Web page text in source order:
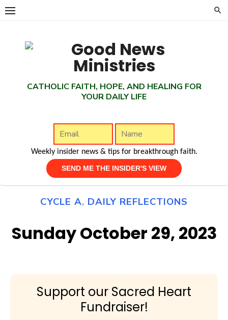
Skip
CATHOLIC FAITH, HOPE, AND HEALING FOR
YOUR DAILY LIFE
Weekly insider news & tips for breakthrough faith.
CYCLE A, DAILY REFLECTIONS
Sunday October 29, 2023
Support our Sacred Heart
Fundraiser!